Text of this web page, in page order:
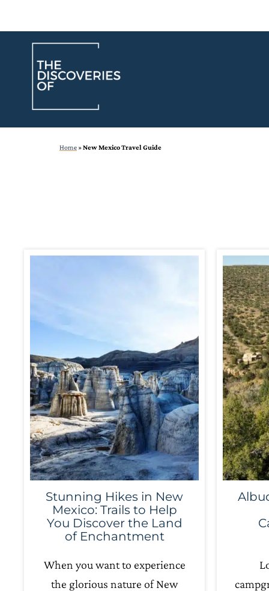
to
content
Home »New Mexico Travel Guide
Stunning Hikes in New
Mexico: Trails to Help
You Discover the Land
of Enchantment
When you want to experience
the glorious nature of New